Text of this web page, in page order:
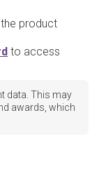
product
to access
data. This may
awards, which